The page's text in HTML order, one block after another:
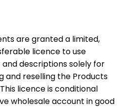
are granted a limited,
licence to use
descriptions solely for
and reselling the Products
licence is conditional
wholesale account in good